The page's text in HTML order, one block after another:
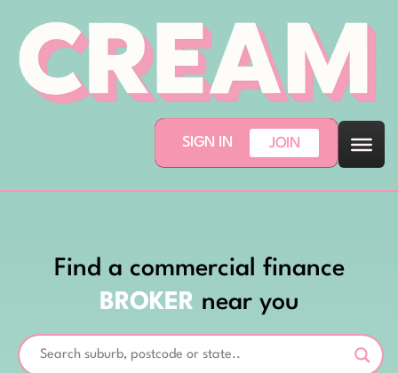
SIGN IN JOIN
Find a commercial finance
BROKER near you